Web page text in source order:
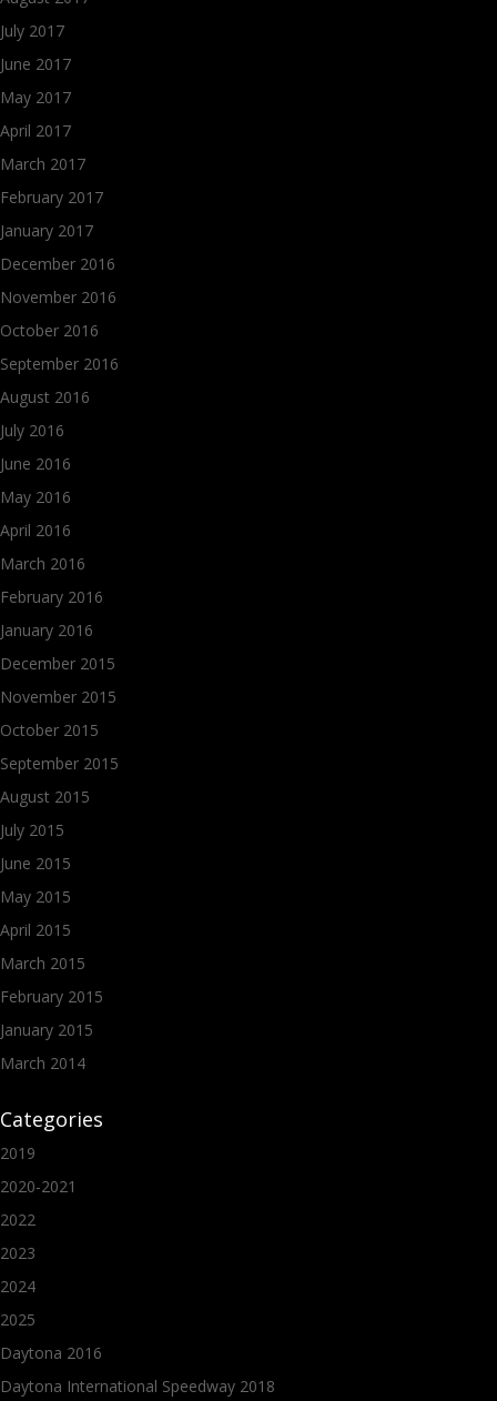
July 2017
June 2017
May 2017
April 2017
March 2017
February 2017
January 2017
December 2016
November 2016
October 2016
September 2016
August 2016
July 2016
June 2016
May 2016
April 2016
March 2016
February 2016
January 2016
December 2015
November 2015
October 2015
September 2015
August 2015
July 2015
June 2015
May 2015
April 2015
March 2015
February 2015
January 2015
March 2014
Categories
2019
2020-2021
2022
2023
2024
2025
Daytona 2016
Daytona International Speedway 2018